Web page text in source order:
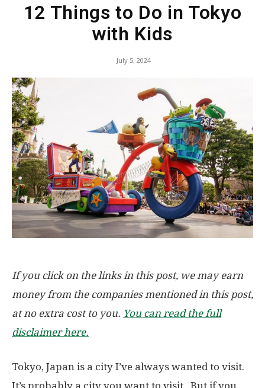
12 Things to Do in Tokyo
with Kids
July 5, 2024
If you click on the links in this post, we may earn
money from the companies mentioned in this post,
at no extra cost to you. You can read the full
disclaimer here.
Tokyo, Japan is a city I’ve always wanted to visit.